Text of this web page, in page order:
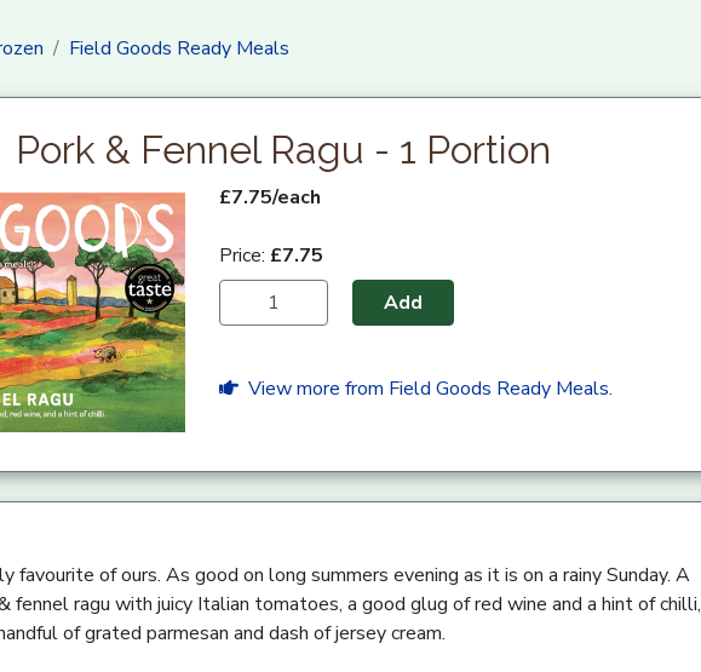
Field Goods Ready Meals
Pork & Fennel Ragu - 1 Portion
£7.75/each
Price: £7.75
Add
View more from Field Goods Ready Meals.
favourite of ours. As good on long summers evening as it is on a rainy Sunday. A
fennel ragu with juicy Italian tomatoes, a good glug of red wine and a hint of chilli,
of grated parmesan and dash of jersey cream.